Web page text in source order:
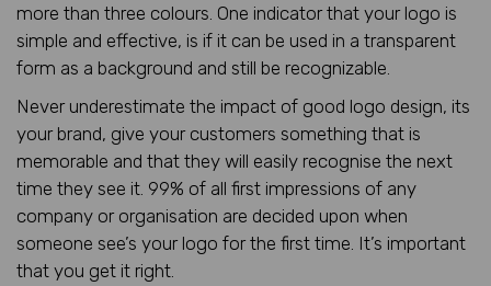
more than three colours. One indicator that your logo is
simple and effective, is if it can be used in a transparent
form as a background and still be recognizable.
Never underestimate the impact of good logo design, its
your brand, give your customers something that is
memorable and that they will easily recognise the next
time they see it. 99% of all first impressions of any
company or organisation are decided upon when
someone see’s your logo for the first time. It’s important
that you get it right.